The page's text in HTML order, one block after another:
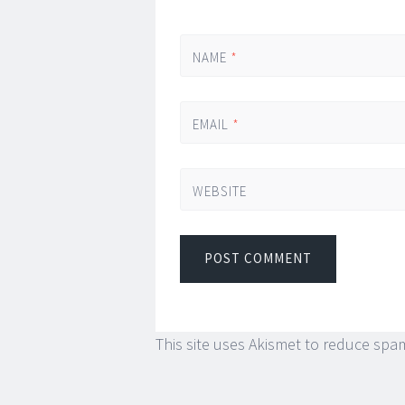
NAME *
EMAIL *
WEBSITE
This site uses Akismet to reduce